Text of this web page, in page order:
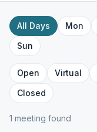
All Days Mon
Sun
Open Virtual
Closed
1 meeting found